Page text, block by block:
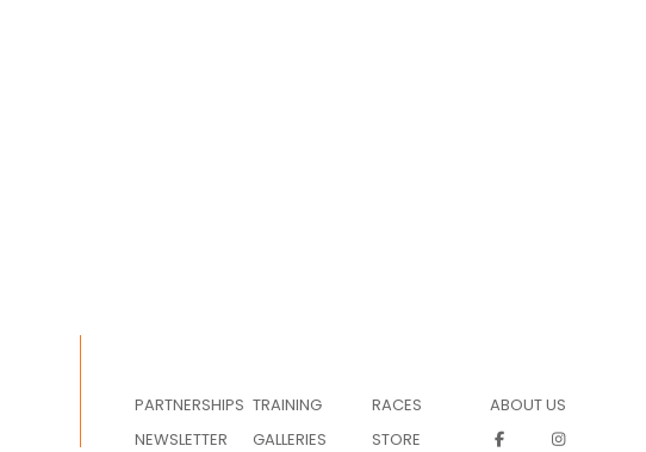
PARTNERSHIPS TRAINING RACES
ABOUT US
NEWSLETTER
GALLERIES STORE